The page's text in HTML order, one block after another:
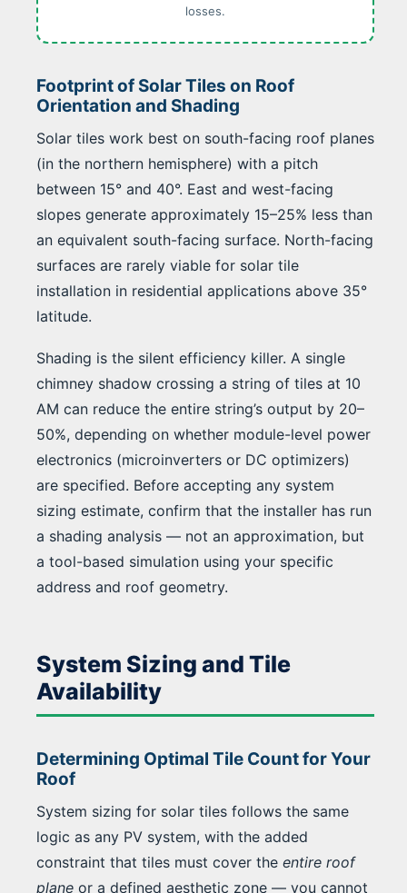
losses.
Footprint of Solar Tiles on Roof
Orientation and Shading
Solar tiles work best on south-facing roof planes
(in the northern hemisphere) with a pitch
between 15° and 40°. East and west-facing
slopes generate approximately 15–25% less than
an equivalent south-facing surface. North-facing
surfaces are rarely viable for solar tile
installation in residential applications above 35°
latitude.
Shading is the silent efficiency killer. A single
chimney shadow crossing a string of tiles at 10
AM can reduce the entire string’s output by 20–
50%, depending on whether module-level power
electronics (microinverters or DC optimizers)
are specified. Before accepting any system
sizing estimate, confirm that the installer has run
a shading analysis — not an approximation, but
a tool-based simulation using your specific
address and roof geometry.
System Sizing and Tile
Availability
Determining Optimal Tile Count for Your
Roof
System sizing for solar tiles follows the same
logic as any PV system, with the added
constraint that tiles must cover the entire roof
plane or a defined aesthetic zone — you cannot